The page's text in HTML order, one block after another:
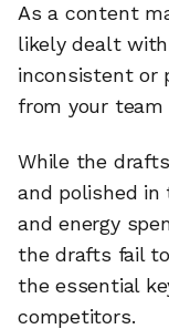
As a content
likely dealt
inconsistent or
from your team
While the
and polished in
and energy
the drafts fail
the essential
competitors.